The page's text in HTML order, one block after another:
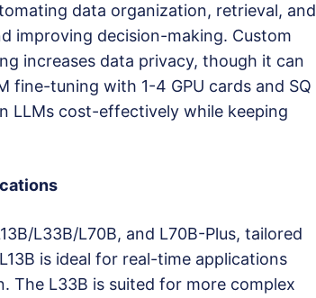
data organization, retrieval, and
improving decision-making. Custom
increases data privacy, though it can
fine-tuning with 1-4 GPU cards and SQ
LLMs cost-effectively while keeping
L33B/L70B, and L70B-Plus, tailored
is ideal for real-time applications
The L33B is suited for more complex